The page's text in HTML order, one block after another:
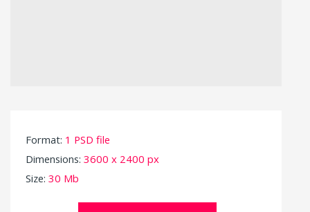
Format: 1 PSD file
Dimensions: 3600 x 2400 px
Size: 30 Mb